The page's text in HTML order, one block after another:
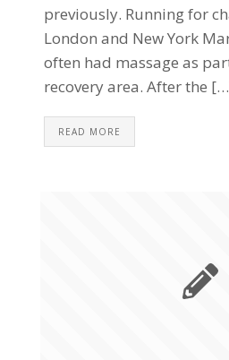
previously. Running for
London and New York
often had massage as
recovery area. After the
READ MORE